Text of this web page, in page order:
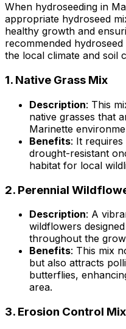
When hydroseeding in
appropriate hydroseed
healthy growth and
recommended
the local climate and soil
1. Native Grass Mix
Description: This
native grasses that
Marinette
Benefits: It requires
drought-resistant
habitat for local
2. Perennial
Description: A
wildflowers
throughout the
Benefits: This mix
but also attracts
butterflies,
area.
3. Erosion Control Mix